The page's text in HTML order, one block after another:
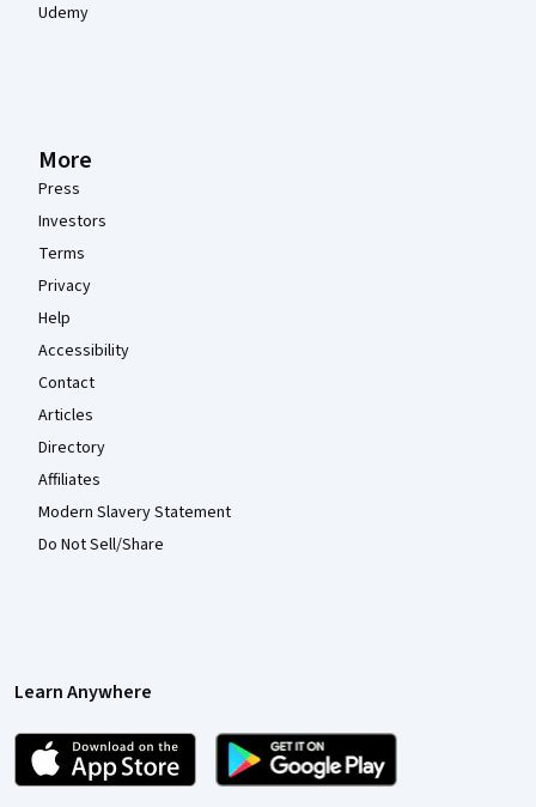
Udemy
More
Press
Investors
Terms
Privacy
Help
Accessibility
Contact
Articles
Directory
Affiliates
Modern Slavery Statement
Do Not Sell/Share
Learn Anywhere